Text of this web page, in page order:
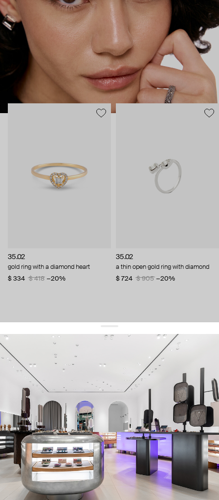
35.02
gold ring with a diamond heart
$ 334
$ 418 −20%
35.02
a thin open gold ring with diamond
$ 724
$ 905 −20%
get 10% offyour first order and keep pace with the trends
sign up
By signing up you agree to our terms of service and our privacy policy.
about us
press
contacts
shipping
stores
jewelry care
returns
warranty
terms and conditions
privacy policy